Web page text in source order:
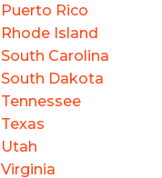
Puerto Rico
Rhode Island
South Carolina
South Dakota
Tennessee
Texas
Utah
Virginia